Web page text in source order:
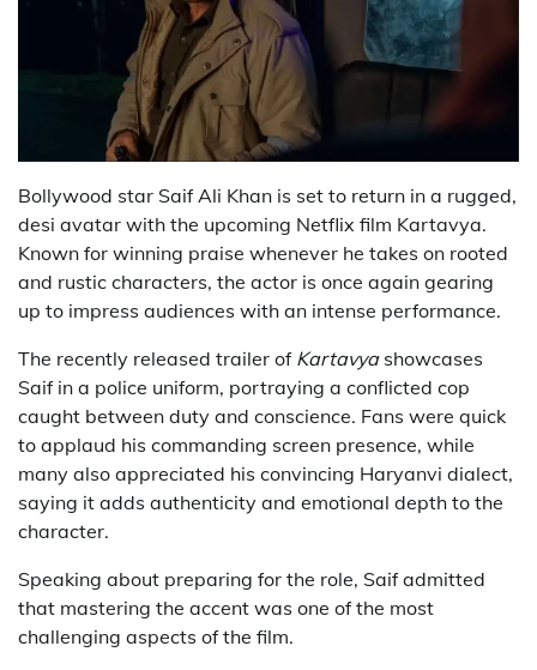
Bollywood star Saif Ali Khan is set to return in a rugged,
desi avatar with the upcoming Netflix film Kartavya.
Known for winning praise whenever he takes on rooted
and rustic characters, the actor is once again gearing
up to impress audiences with an intense performance.
The recently released trailer of Kartavyashowcases
Saif in a police uniform, portraying a conflicted cop
caught between duty and conscience. Fans were quick
to applaud his commanding screen presence, while
many also appreciated his convincing Haryanvi dialect,
saying it adds authenticity and emotional depth to the
character.
Speaking about preparing for the role, Saif admitted
that mastering the accent was one of the most
challenging aspects of the film.